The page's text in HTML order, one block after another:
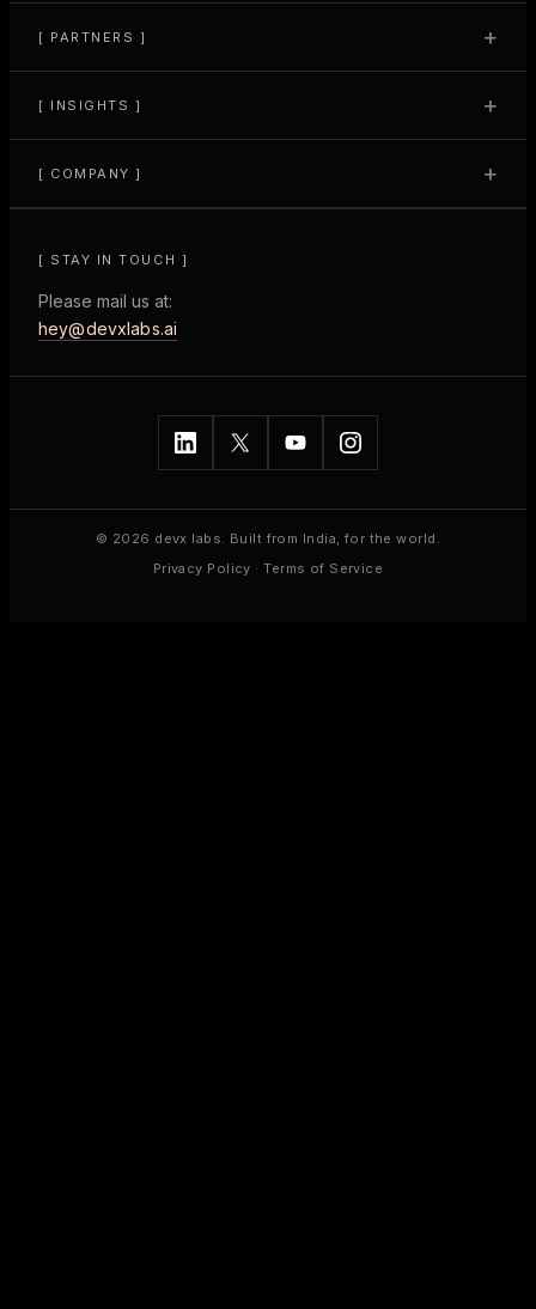
[ PARTNERS ] +
[ INSIGHTS ] +
[ COMPANY ] +
[ STAY IN TOUCH ]
Please mail us at:
hey@devxlabs.ai
© 2026 devx labs. Built from India, for the world.
Privacy Policy ·Terms of Service